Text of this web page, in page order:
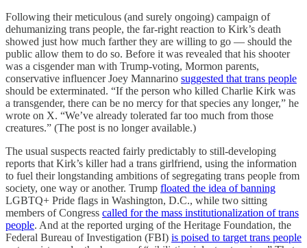
Following their meticulous (and surely ongoing) campaign of
dehumanizing trans people, the far-right reaction to Kirk’s death
showed just how much farther they are willing to go — should the
public allow them to do so. Before it was revealed that his shooter
was a cisgender man with Trump-voting, Mormon parents,
conservative influencer Joey Mannarino suggested that trans people
should be exterminated. “If the person who killed Charlie Kirk was
a transgender, there can be no mercy for that species any longer,” he
wrote on X. “We’ve already tolerated far too much from those
creatures.” (The post is no longer available.)
The usual suspects reacted fairly predictably to still-developing
reports that Kirk’s killer had a trans girlfriend, using the information
to fuel their longstanding ambitions of segregating trans people from
society, one way or another. Trump floated the idea of banning
LGBTQ+ Pride flags in Washington, D.C., while two sitting
members of Congress called for the mass institutionalization of trans
people. And at the reported urging of the Heritage Foundation, the
Federal Bureau of Investigation (FBI) is poised to target trans people